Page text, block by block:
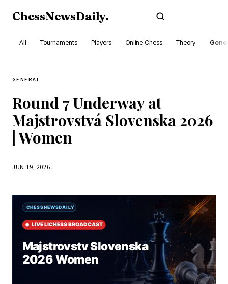
ChessNewsDaily.
All Tournaments Players Online Chess Theory
GENERAL
Round 7 Underway at
Majstrovstvá Slovenska 2026
| Women
JUN 19, 2026